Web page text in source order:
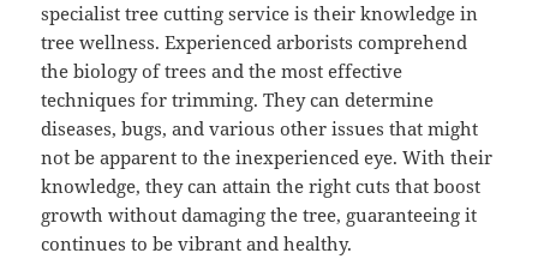
specialist tree cutting service is their knowledge in
tree wellness. Experienced arborists comprehend
the biology of trees and the most effective
techniques for trimming. They can determine
diseases, bugs, and various other issues that might
not be apparent to the inexperienced eye. With their
knowledge, they can attain the right cuts that boost
growth without damaging the tree, guaranteeing it
continues to be vibrant and healthy.